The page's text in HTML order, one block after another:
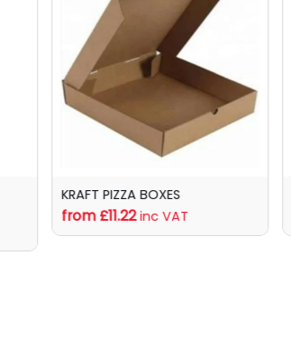
KRAFT PIZZA BOXES
from £11.22 inc VAT